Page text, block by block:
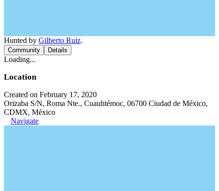
Hunted by Gilberto Ruiz.
Community Details
Loading...
Location
Created on February 17, 2020
Orizaba S/N, Roma Nte., Cuauhtémoc, 06700 Ciudad de México,
CDMX, México
Navigate